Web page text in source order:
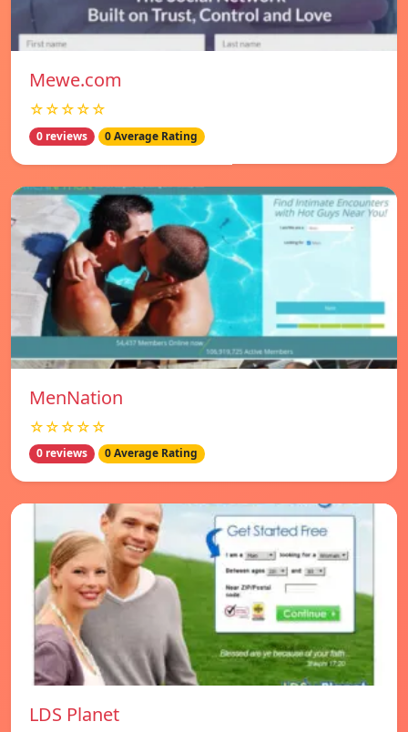
Mewe.com
☆☆☆☆☆
0 reviews 0 Average Rating
MenNation
☆☆☆☆☆
0 reviews 0 Average Rating
LDS Planet